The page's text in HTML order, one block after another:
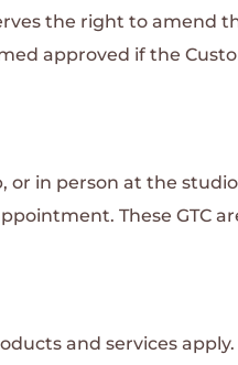
the right to amend
approved if the
in person at the
These GTC
and services apply.